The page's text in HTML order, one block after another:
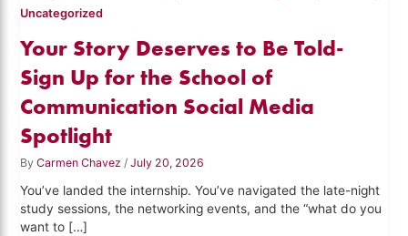
Uncategorized
Your Story Deserves to Be Told-
Sign Up for the School of
Communication Social Media
Spotlight
ByCarmen Chavez/July 20, 2026
You’ve landed the internship. You’ve navigated the late-night
study sessions, the networking events, and the “what do you
want to […]